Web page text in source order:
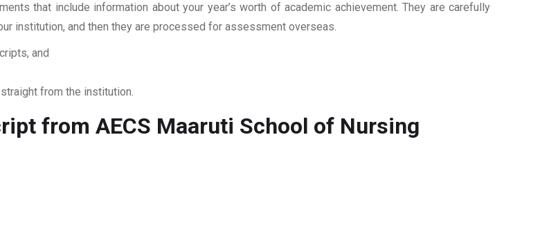
that include information about your year’s worth of academic achievement. They are carefully
institution, and then they are processed for assessment overseas.
and
from the institution.
from AECS Maaruti School of Nursing